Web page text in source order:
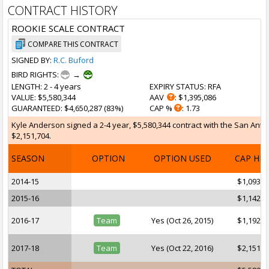
CONTRACT HISTORY
ROOKIE SCALE CONTRACT
COMPARE THIS CONTRACT
SIGNED BY: R.C. Buford
BIRD RIGHTS:
→
LENGTH: 2 - 4 years
VALUE: $5,580,344
GUARANTEED: $4,650,287 (83%)
EXPIRY STATUS: RFA
AAV
: $1,395,086
CAP %
: 1.73
Kyle Anderson signed a 2-4 year, $5,580,344 contract with the San
$2,151,704.
SEASON OPTION OPTION USED CAP HIT
2014-15
2015-16
2016-17 Team Yes (Oct 26, 2015)
2017-18 Team Yes (Oct 22, 2016)